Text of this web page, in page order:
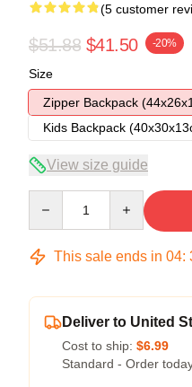
(5 customer
$51.88 $41.50 -20%
Size
Zipper Backpack
Kids Backpack
View size guide
This sale ends in 04:
Deliver to United
Cost to ship: $6.99
Standard - Order